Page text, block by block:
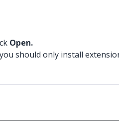
Open.
should only install